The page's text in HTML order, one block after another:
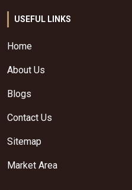
USEFUL LINKS
Home
About Us
Blogs
Contact Us
Sitemap
Market Area